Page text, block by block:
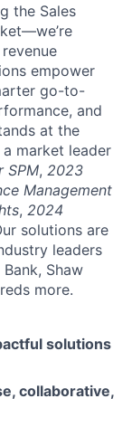
the Sales
empower
go-to-
and
at the
market leader
SPM, 2023
Management
, 2024
solutions are
leaders
Shaw
more.
solutions
collaborative,